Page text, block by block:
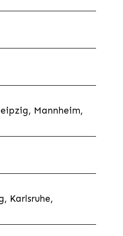
Mannheim,
Karlsruhe,